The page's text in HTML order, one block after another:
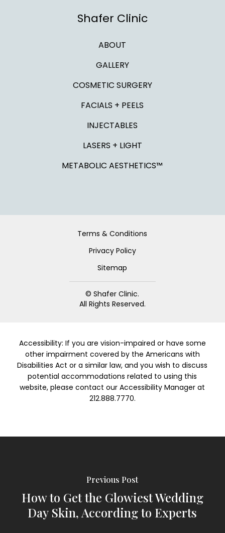
Shafer Clinic
ABOUT
GALLERY
COSMETIC SURGERY
FACIALS + PEELS
INJECTABLES
LASERS + LIGHT
METABOLIC AESTHETICS™
© Shafer Clinic.
All Rights Reserved.
Terms & Conditions
Privacy Policy
Sitemap
Accessibility: If you are vision-impaired or have some
other impairment covered by the Americans with
Disabilities Act or a similar law, and you wish to discuss
potential accommodations related to using this
website, please contact our Accessibility Manager at
212.888.7770.
Previous Post
How to Get the Glowiest Wedding
Day Skin, According to Experts